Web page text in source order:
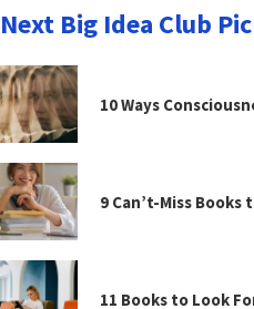
Next Big Idea Club
10 Ways
9 Can’t-Miss
11 Books to Look